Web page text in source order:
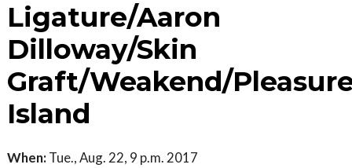
Ligature/Aaron
Dilloway/Skin
Graft/Weakend/
Island
When: Tue., Aug. 22, 9 p.m. 2017